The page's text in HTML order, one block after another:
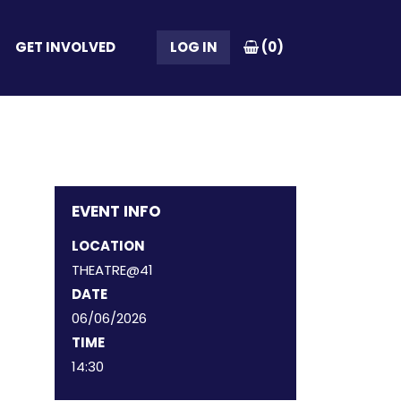
GET INVOLVED LOG IN (0)
EVENT INFO
LOCATION
THEATRE@41
DATE
06/06/2026
TIME
14:30